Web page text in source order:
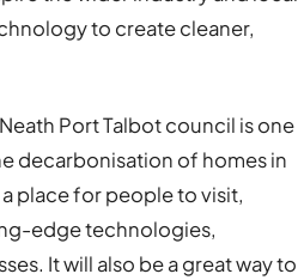
to create cleaner,
Port Talbot council is one
decarbonisation of homes in
place for people to visit,
edge technologies,
It will also be a great way to